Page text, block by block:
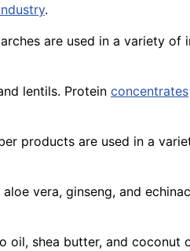
.
are used in a variety of
lentils. Protein concentrates
products are used in a
vera, ginseng, and
oil, shea butter, and coconut